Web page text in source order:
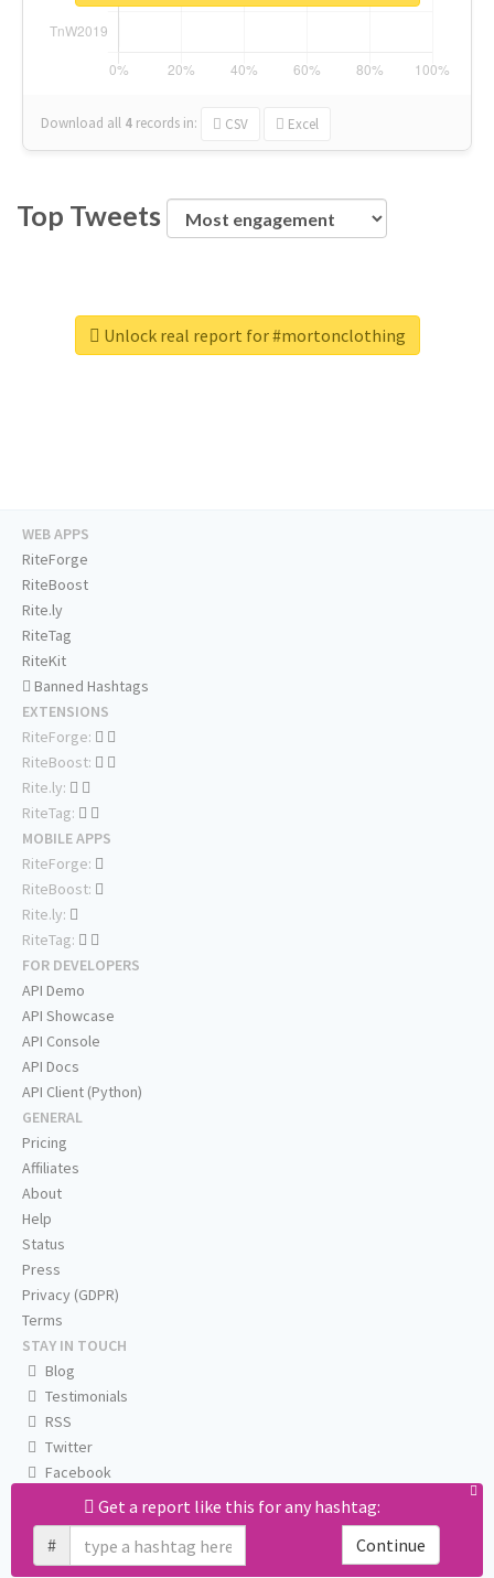
Download all 4 records in: CSV Excel
Top Tweets
Unlock real report for #mortonclothing
Get a report like this for any hashtag:
#
Continue
WEB APPS
RiteForge
RiteBoost
Rite.ly
RiteTag
RiteKit
Banned Hashtags
EXTENSIONS
RiteForge:
RiteBoost:
Rite.ly:
RiteTag:
MOBILE APPS
RiteForge:
RiteBoost:
Rite.ly:
RiteTag:
FOR DEVELOPERS
API Demo
API Showcase
API Console
API Docs
API Client (Python)
GENERAL
Pricing
Affiliates
About
Help
Status
Press
Privacy (GDPR)
Terms
STAY IN TOUCH
Blog
Testimonials
RSS
Twitter
Facebook
Email us